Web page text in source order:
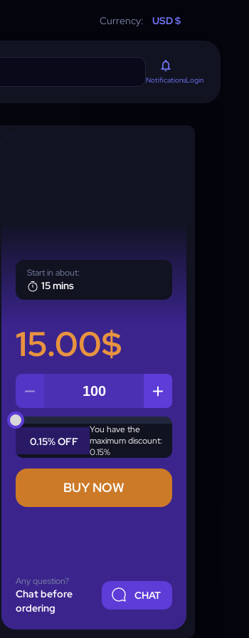
Currency: USD $
NotificationsLogin
Start in about:
15 mins
15.00$
0.15% OFF
You have the
maximum discount:
0.15%
BUY NOW
Any question?
Chat before
ordering
CHAT